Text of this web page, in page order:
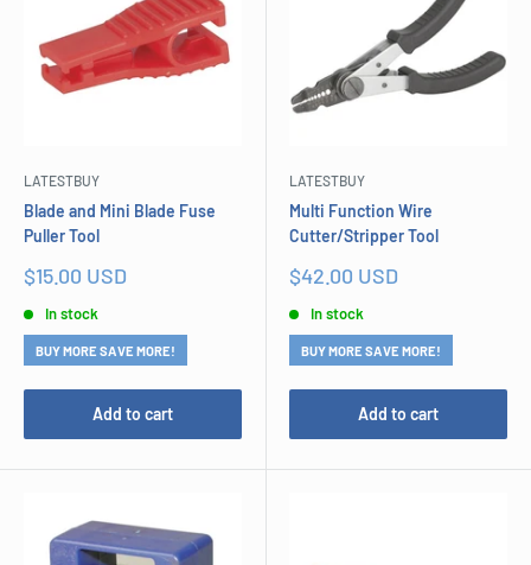
LATESTBUY
Blade and Mini Blade Fuse
Puller Tool
Sale
$15.00 USD
In stock
BUY MORE SAVE MORE!
Add to cart
LATESTBUY
Multi Function Wire
Cutter/Stripper Tool
Sale
$42.00 USD
In stock
BUY MORE SAVE MORE!
Add to cart